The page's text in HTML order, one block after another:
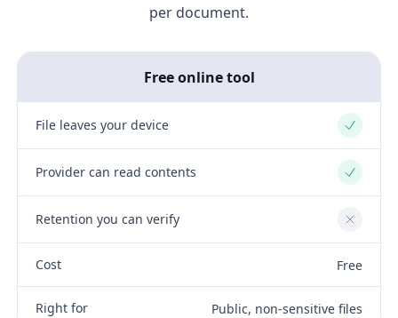
per document.
Free online tool
File leaves your device Yes
Provider can read contents Yes
Retention you can verify No
Cost Free
Right for Public, non-sensitive files